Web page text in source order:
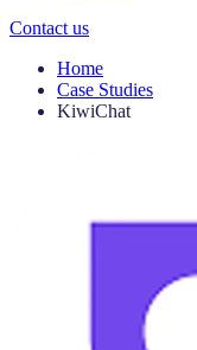
Contact us
Home
Case Studies
KiwiChat